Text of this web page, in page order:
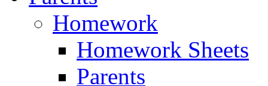
Homework
Homework Sheets
Parents